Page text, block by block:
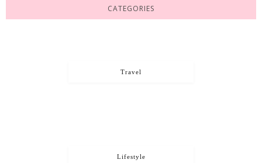
CATEGORIES
Travel
Lifestyle